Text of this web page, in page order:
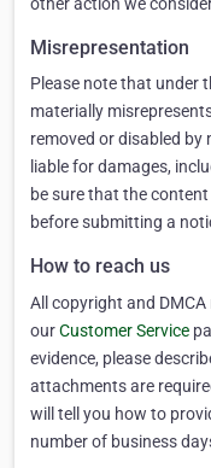
Misrepresentation
Please note that under
materially
removed or disabled
liable for damages,
be sure that the
before submitting a
How to reach us
All copyright and
ourCustomer Service
evidence, please
attachments are
will tell you how to
number of business